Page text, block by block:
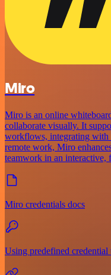
Miro
Miro is an online
collaborate visually. It
workflows, integrating with
remote work, Miro
teamwork in an interactive,
Miro credentials docs
Using predefined credential